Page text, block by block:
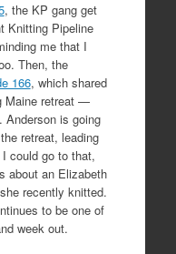
, the KP gang get
Knitting Pipeline
me that I
Then, the
166, which shared
Maine retreat —
is going
retreat, leading
could go to that,
about an Elizabeth
recently knitted.
to be one of
week out.